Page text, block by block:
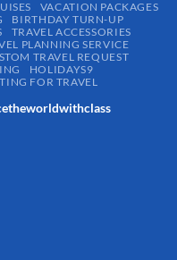
VACATION PACKAGES
BIRTHDAY TURN-UP
TRAVEL ACCESSORIES
PLANNING SERVICE
TRAVEL REQUEST
HOLIDAYS9
FOR TRAVEL